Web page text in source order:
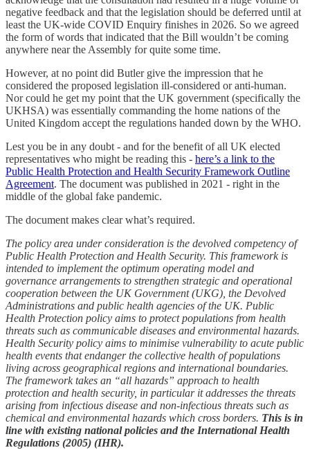
negative feedback and that the legislation should be deferred until at
least the UK-wide COVID Enquiry finishes in 2026. So we agreed
the form of words that indicated that the Bill wouldn’t be coming
anywhere near the Assembly for quite some time.
However, at no point did Butler give the impression that he
considered the proposed legislation ill-considered or anti-human.
Nor could he get my point that the UK government (specifically the
UKHSA) was essentially commanding the home nations of the
United Kingdom accept the regulations handed down by the WHO.
Lest you be in any doubt - and for the benefit of all UK elected
representatives who might be reading this - here’s a link to the
Public Health Protection and Health Security Framework Outline
Agreement. The document was published in 2021 - right in the
middle of the global fake pandemic.
The document makes clear what’s required.
The policy area under consideration is the devolved competency of
Public Health Protection and Health Security. This framework is
intended to implement the optimum operating model and
governance arrangements to strengthen strategic and operational
cooperation between the UK Government (UKG), the Devolved
Administrations and public health agencies of the UK. Public
Health Protection policy aims to protect populations from health
threats such as communicable diseases and environmental hazards.
Health Security policy aims to minimise vulnerability to acute public
health events that endanger the collective health of populations
living across geographical regions and international boundaries.
The framework takes an “all hazards” approach to health
protection and health security, in particular it addresses the threats
arising from infectious disease and non‑infectious threats such as
chemical and environmental hazards which cross borders. This is in
line with existing national policies and the International Health
Regulations (2005) (IHR).